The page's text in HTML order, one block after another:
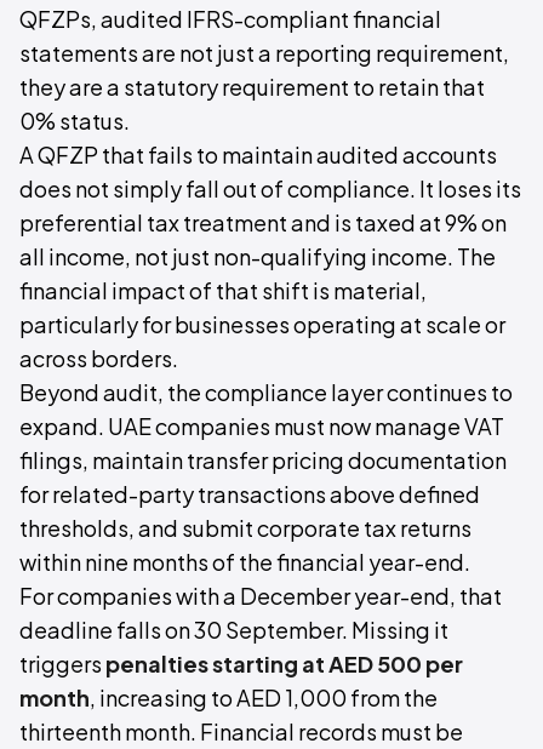
QFZPs, audited IFRS-compliant financial
statements are not just a reporting requirement,
they are a statutory requirement to retain that
0% status.
A QFZP that fails to maintain audited accounts
does not simply fall out of compliance. It loses its
preferential tax treatment and is taxed at 9% on
all income, not just non-qualifying income. The
financial impact of that shift is material,
particularly for businesses operating at scale or
across borders.
Beyond audit, the compliance layer continues to
expand. UAE companies must now manage VAT
filings, maintain transfer pricing documentation
for related-party transactions above defined
thresholds, and submit corporate tax returns
within nine months of the financial year-end.
For companies with a December year-end, that
deadline falls on 30 September. Missing it
triggers penalties starting at AED 500 per
month, increasing to AED 1,000 from the
thirteenth month. Financial records must be